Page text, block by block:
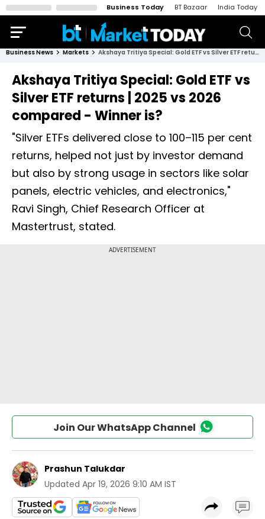
Business Today BT Bazaar India Today
Business News Markets Akshaya Tritiya Special: Gold ETF vs Silver ETF returns | 2025 vs 2026 compared - Winner is?
Akshaya Tritiya Special: Gold ETF vs
Silver ETF returns | 2025 vs 2026
compared - Winner is?
"Silver ETFs delivered close to 100–115 per cent
returns, helped not just by investor demand
but also by strong usage in sectors like solar
panels, electric vehicles, and electronics,"
Ravi Singh, Chief Research Officer at
Mastertrust, stated.
Join Our WhatsApp Channel
Prashun Talukdar
Updated Apr 19, 2026 9:10 AM IST